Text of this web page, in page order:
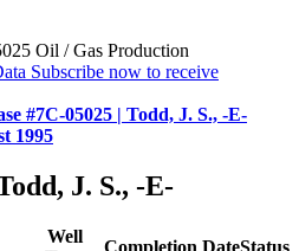
Oil / Gas Production
Subscribe now to receive
#7C-05025 | Todd, J. S., -E-
1995
J. S., -E-
Well
Completion DateStatus